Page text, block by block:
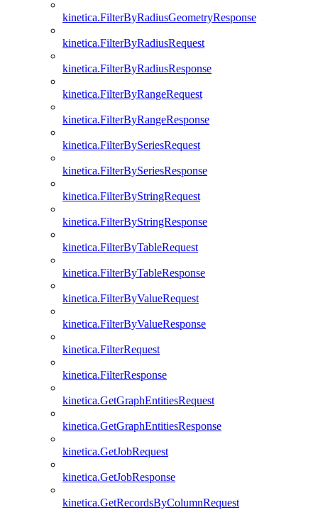
kinetica.FilterByRadiusGeometryResponse
kinetica.FilterByRadiusRequest
kinetica.FilterByRadiusResponse
kinetica.FilterByRangeRequest
kinetica.FilterByRangeResponse
kinetica.FilterBySeriesRequest
kinetica.FilterBySeriesResponse
kinetica.FilterByStringRequest
kinetica.FilterByStringResponse
kinetica.FilterByTableRequest
kinetica.FilterByTableResponse
kinetica.FilterByValueRequest
kinetica.FilterByValueResponse
kinetica.FilterRequest
kinetica.FilterResponse
kinetica.GetGraphEntitiesRequest
kinetica.GetGraphEntitiesResponse
kinetica.GetJobRequest
kinetica.GetJobResponse
kinetica.GetRecordsByColumnRequest